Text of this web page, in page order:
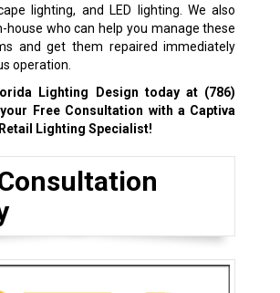
lighting, and LED lighting. We also
house who can help you manage these
and get them repaired immediately
operation.
Lighting Design today at (786)
Free Consultation with a Captiva
Lighting Specialist!